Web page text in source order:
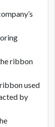
ribbon
used
by